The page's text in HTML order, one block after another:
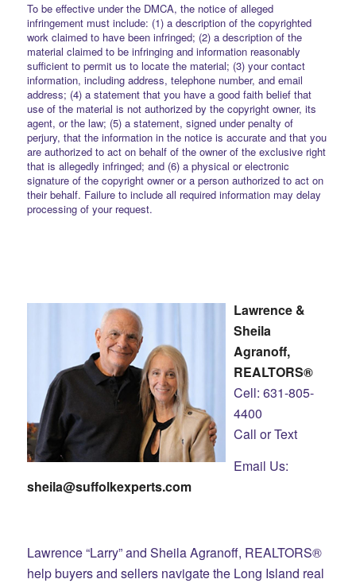
To be effective under the DMCA, the notice of alleged
infringement must include: (1) a description of the copyrighted
work claimed to have been infringed; (2) a description of the
material claimed to be infringing and information reasonably
sufficient to permit us to locate the material; (3) your contact
information, including address, telephone number, and email
address; (4) a statement that you have a good faith belief that
use of the material is not authorized by the copyright owner, its
agent, or the law; (5) a statement, signed under penalty of
perjury, that the information in the notice is accurate and that you
are authorized to act on behalf of the owner of the exclusive right
that is allegedly infringed; and (6) a physical or electronic
signature of the copyright owner or a person authorized to act on
their behalf. Failure to include all required information may delay
processing of your request.
Lawrence &
Sheila
Agranoff,
REALTORS®
Cell: 631-805-
4400
Call or Text
Email Us:
sheila@suffolkexperts.com
Lawrence “Larry” and Sheila Agranoff, REALTORS®
help buyers and sellers navigate the Long Island real